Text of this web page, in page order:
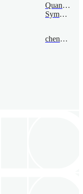
Quantum
Symmetry
chengsong@bimsa.cn